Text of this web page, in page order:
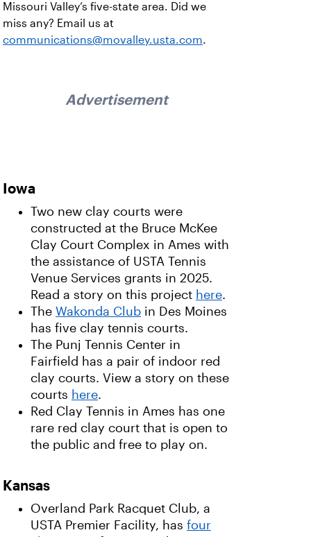
Missouri Valley’s five-state area. Did we
miss any? Email us at
communications@movalley.usta.com.
Advertisement
Iowa
Two new clay courts were
constructed at the Bruce McKee
Clay Court Complex in Ames with
the assistance of USTA Tennis
Venue Services grants in 2025.
Read a story on this project here.
The Wakonda Club in Des Moines
has five clay tennis courts.
The Punj Tennis Center in
Fairfield has a pair of indoor red
clay courts. View a story on these
courts here.
Red Clay Tennis in Ames has one
rare red clay court that is open to
the public and free to play on.
Kansas
Overland Park Racquet Club, a
USTA Premier Facility, has four